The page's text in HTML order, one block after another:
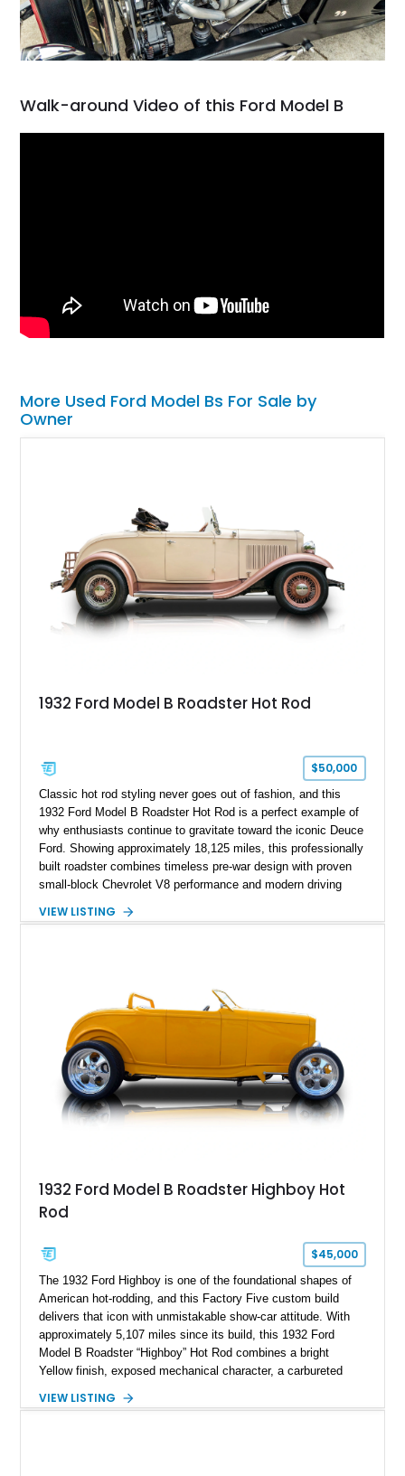
Walk-around Video of this Ford Model B
More Used Ford Model Bs For Sale by
Owner
1932 Ford Model B Roadster Hot Rod
$50,000
Classic hot rod styling never goes out of fashion, and this
1932 Ford Model B Roadster Hot Rod is a perfect example of
why enthusiasts continue to gravitate toward the iconic Deuce
Ford. Showing approximately 18,125 miles, this professionally
built roadster combines timeless pre-war design with proven
small-block Chevrolet V8 performance and modern driving
combination over a Tan leather interior, this custom build
rumble seat, chrome wire wheels, and extensive brightwork,
this Ford is equally suited for local cruise nights, weekend
shows, or leisurely drives on scenic back roads.
VIEW LISTING
1932 Ford Model B Roadster Highboy Hot
Rod
$45,000
The 1932 Ford Highboy is one of the foundational shapes of
American hot-rodding, and this Factory Five custom build
delivers that icon with unmistakable show-car attitude. With
approximately 5,107 miles since its build, this 1932 Ford
Model B Roadster “Highboy” Hot Rod combines a bright
Yellow finish, exposed mechanical character, a carbureted
makes a fenderless roadster impossible to ignore. It is not
VIEW LISTING